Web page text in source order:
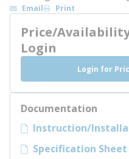
Email Print
Price/Availability
Login
Login for
Documentation
Instruction/
Specification Sheet